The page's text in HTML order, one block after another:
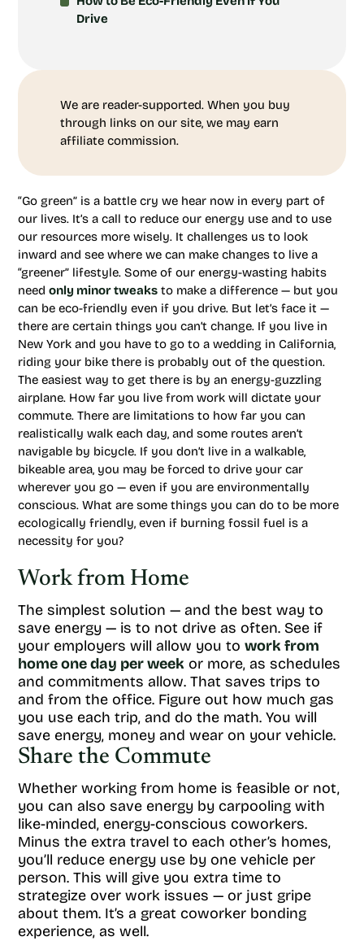
Drive
We are reader-supported. When you buy
through links on our site, we may earn
affiliate commission.
“Go green” is a battle cry we hear now in every part of
our lives. It’s a call to reduce our energy use and to use
our resources more wisely. It challenges us to look
inward and see where we can make changes to live a
“greener” lifestyle. Some of our energy-wasting habits
need only minor tweaks to make a difference — but you
can be eco-friendly even if you drive. But let’s face it —
there are certain things you can’t change. If you live in
New York and you have to go to a wedding in California,
riding your bike there is probably out of the question.
The easiest way to get there is by an energy-guzzling
airplane. How far you live from work will dictate your
commute. There are limitations to how far you can
realistically walk each day, and some routes aren’t
navigable by bicycle. If you don’t live in a walkable,
bikeable area, you may be forced to drive your car
wherever you go — even if you are environmentally
conscious. What are some things you can do to be more
ecologically friendly, even if burning fossil fuel is a
necessity for you?
Work from Home
The simplest solution — and the best way to
save energy — is to not drive as often. See if
your employers will allow you to work from
home one day per week or more, as schedules
and commitments allow. That saves trips to
and from the office. Figure out how much gas
you use each trip, and do the math. You will
save energy, money and wear on your vehicle.
Share the Commute
Whether working from home is feasible or not,
you can also save energy by carpooling with
like-minded, energy-conscious coworkers.
Minus the extra travel to each other’s homes,
you’ll reduce energy use by one vehicle per
person. This will give you extra time to
strategize over work issues — or just gripe
about them. It’s a great coworker bonding
experience, as well.